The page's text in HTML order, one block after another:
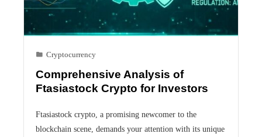
Cryptocurrency
Comprehensive Analysis of
Ftasiastock Crypto for Investors
Ftasiastock crypto, a promising newcomer to the
blockchain scene, demands your attention with its unique